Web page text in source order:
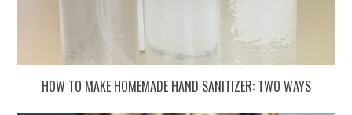
HOW TO MAKE HOMEMADE HAND SANITIZER: TWO WAYS